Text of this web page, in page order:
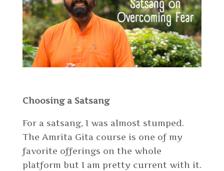
Choosing a Satsang
For a satsang, I was almost stumped.
The Amrita Gita course is one of my
favorite offerings on the whole
platform but I am pretty current with it.